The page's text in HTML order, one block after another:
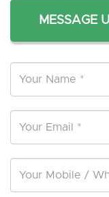
MESSAGE